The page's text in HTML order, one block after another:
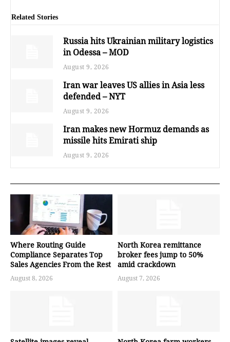
Related Stories
Russia hits Ukrainian military logistics
in Odessa – MOD
August 9, 2026
Iran war leaves US allies in Asia less
defended – NYT
August 9, 2026
Iran makes new Hormuz demands as
missile hits Emirati ship
August 9, 2026
Where Routing Guide
Compliance Separates Top
Sales Agencies From the Rest
August 8, 2026
North Korea remittance
broker fees jump to 50%
amid crackdown
August 7, 2026